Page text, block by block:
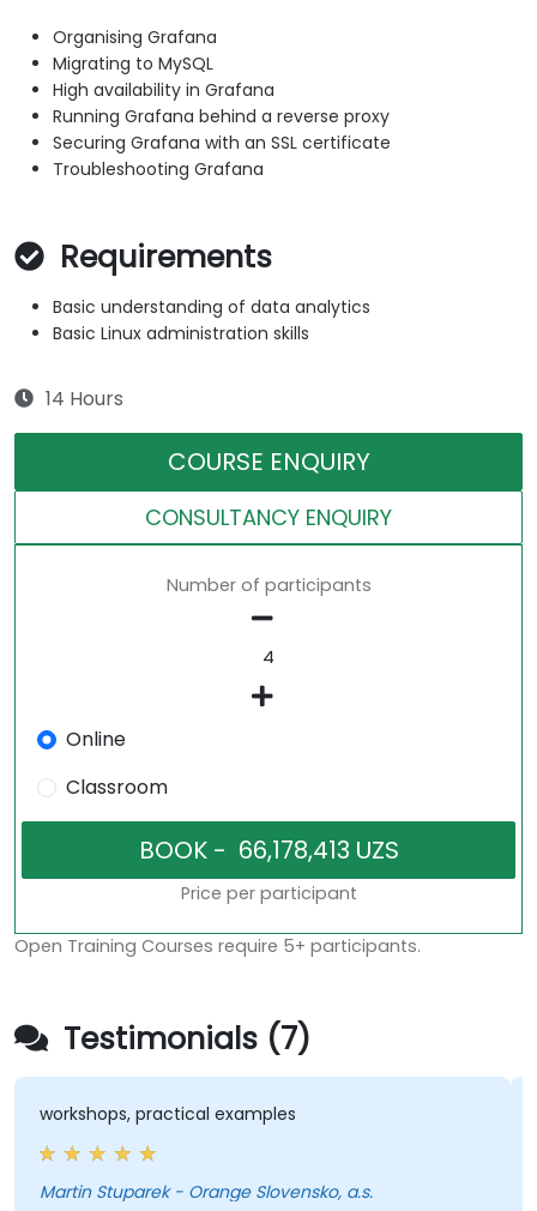
Organising Grafana
Migrating to MySQL
High availability in Grafana
Running Grafana behind a reverse proxy
Securing Grafana with an SSL certificate
Troubleshooting Grafana
Requirements
Basic understanding of data analytics
Basic Linux administration skills
14 Hours
COURSE ENQUIRY
CONSULTANCY ENQUIRY
Number of participants
Online
Classroom
Price per participant
Open Training Courses require 5+ participants.
Testimonials (7)
workshops, practical examples
Martin Stuparek - Orange Slovensko, a.s.